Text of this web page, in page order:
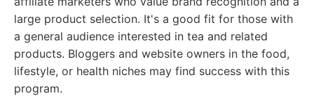
large product selection. It's a good fit for those with
a general audience interested in tea and related
products. Bloggers and website owners in the food,
lifestyle, or health niches may find success with this
program.